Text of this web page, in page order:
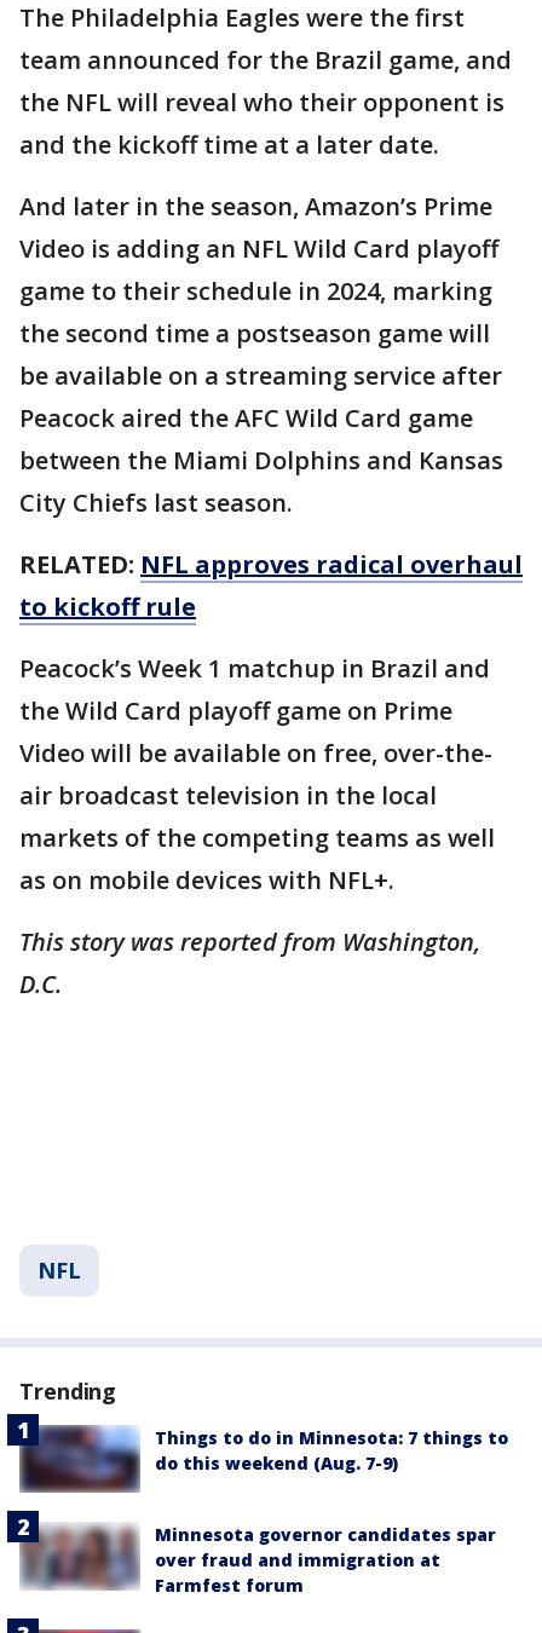
The Philadelphia Eagles were the first
team announced for the Brazil game, and
the NFL will reveal who their opponent is
and the kickoff time at a later date.
And later in the season, Amazon’s Prime
Video is adding an NFL Wild Card playoff
game to their schedule in 2024, marking
the second time a postseason game will
be available on a streaming service after
Peacock aired the AFC Wild Card game
between the Miami Dolphins and Kansas
City Chiefs last season.
RELATED: NFL approves radical overhaul
to kickoff rule
Peacock’s Week 1 matchup in Brazil and
the Wild Card playoff game on Prime
Video will be available on free, over-the-
air broadcast television in the local
markets of the competing teams as well
as on mobile devices with NFL+.
This story was reported from Washington,
D.C.
NFL
Trending
Things to do in Minnesota: 7 things to
do this weekend (Aug. 7-9)
Minnesota governor candidates spar
over fraud and immigration at
Farmfest forum